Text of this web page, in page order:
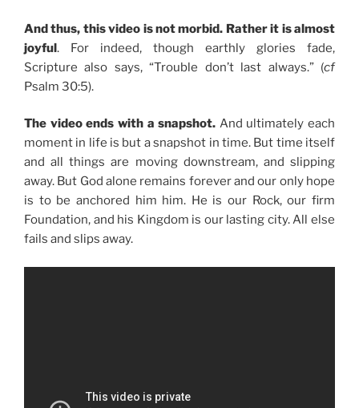
And thus, this video is not morbid. Rather it is almost
joyful. For indeed, though earthly glories fade,
Scripture also says, “Trouble don’t last always.” (cf
Psalm 30:5).
The video ends with a snapshot. And ultimately each
moment in life is but a snapshot in time. But time itself
and all things are moving downstream, and slipping
away. But God alone remains forever and our only hope
is to be anchored him him. He is our Rock, our firm
Foundation, and his Kingdom is our lasting city. All else
fails and slips away.